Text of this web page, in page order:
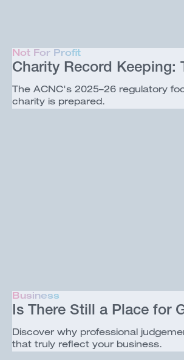
Not For Profit
Charity Record Keeping:
The ACNC's 2025–26 regulatory
charity is prepared.
Business
Is There Still a Place for
Discover why professional
that truly reflect your business.